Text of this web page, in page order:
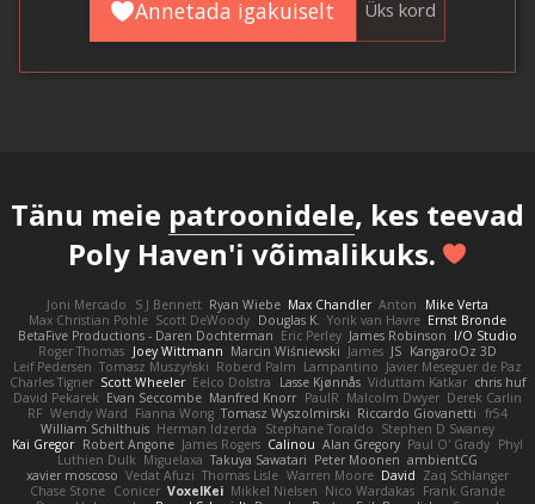
Annetada igakuiselt Üks kord
Tänu meie patroonidele, kes teevad
Poly Haven'i võimalikuks.
Joni Mercado S J Bennett Ryan Wiebe Max Chandler Anton
Mike Verta
Max Christian Pohle Scott DeWoody Douglas K. Yorik van Havre Ernst Bronde
BetaFive Productions - Daren Dochterman Eric Perley James Robinson I/O Studio
Roger Thomas Joey Wittmann Marcin Wiśniewski James JS KangaroOz 3D
Leif Pedersen Tomasz Muszyński Roberd Palm Lampantino Javier Meseguer de Paz
Charles Tigner Scott Wheeler Eelco Dolstra Lasse Kjønnås Viduttam Katkar chris huf
David Pekarek Evan Seccombe Manfred Knorr PaulR Malcolm Dwyer Derek Carlin
RF Wendy Ward Fianna Wong Tomasz Wyszolmirski Riccardo Giovanetti fr54
William Schilthuis Herman Idzerda Stephane Toraldo Stephen D Swaney
Kai Gregor Robert Angone James Rogers Calinou Alan Gregory Paul O' Grady Phyl
Luthien Dulk Miguelaxa Takuya Sawatari Peter Moonen ambientCG
xavier moscoso Vedat Afuzi Thomas Lisle Warren Moore David Zaq Schlanger
Chase Stone Conicer VoxelKei Mikkel Nielsen Nico Wardakas Frank Grande